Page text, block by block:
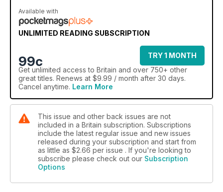
Available with
UNLIMITED READING SUBSCRIPTION
99c
TRY 1 MONTH
Get unlimited access to Britain and over 750+ other
great titles. Renews at $9.99 / month after 30 days.
Cancel anytime. Learn More
This issue and other back issues are not
included in a Britain subscription. Subscriptions
include the latest regular issue and new issues
released during your subscription and start from
as little as $2.66 per issue . If you're looking to
subscribe please check out our Subscription
Options